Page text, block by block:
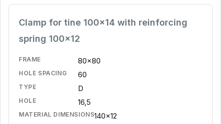
Clamp for tine 100x14 with reinforcing
spring 100x12
FRAME 80x80
HOLE SPACING 60
TYPE D
HOLE 16,5
MATERIAL DIMENSIONS140x12